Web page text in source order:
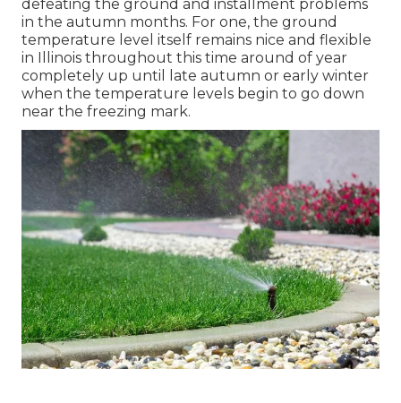
defeating the ground and installment problems
in the autumn months. For one, the ground
temperature level itself remains nice and flexible
in Illinois throughout this time around of year
completely up until late autumn or early winter
when the temperature levels begin to go down
near the freezing mark.